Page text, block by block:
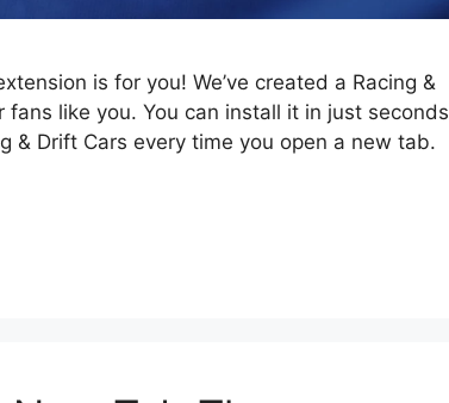
is for you! We’ve created a Racing &
like you. You can install it in just seconds
& Drift Cars every time you open a new tab.